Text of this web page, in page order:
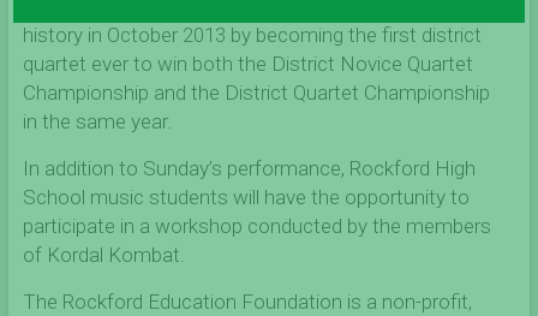
Contest”. Kordal Kombat made Land O’ Lakes District
history in October 2013 by becoming the first district
quartet ever to win both the District Novice Quartet
Championship and the District Quartet Championship
in the same year.
In addition to Sunday’s performance, Rockford High
School music students will have the opportunity to
participate in a workshop conducted by the members
of Kordal Kombat.
The Rockford Education Foundation is a non-profit,